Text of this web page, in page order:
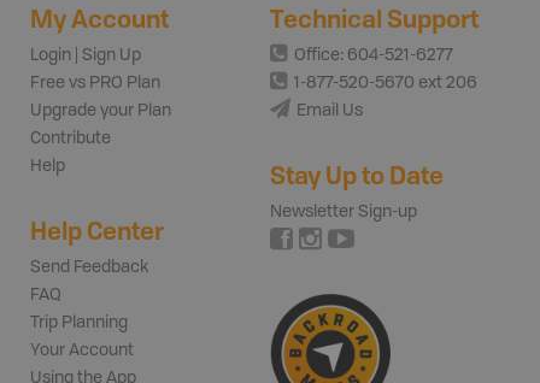
My Account
Login | Sign Up
Free vs PRO Plan
Upgrade your Plan
Contribute
Help
Help Center
Send Feedback
FAQ
Trip Planning
Your Account
Using the App
Technical Support
Office: 604-521-6277
1-877-520-5670 ext 206
Email Us
Stay Up to Date
Newsletter Sign-up